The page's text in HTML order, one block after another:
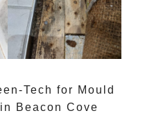
Tech for Mould
Beacon Cove